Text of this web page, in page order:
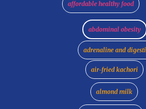
abdominal obesity
adrenaline and
affordable healthy food
air-fried kachori
almond milk